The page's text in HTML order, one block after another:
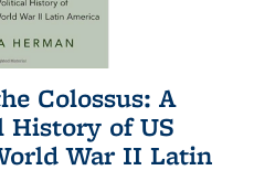
Colossus: A
History of US
War II Latin